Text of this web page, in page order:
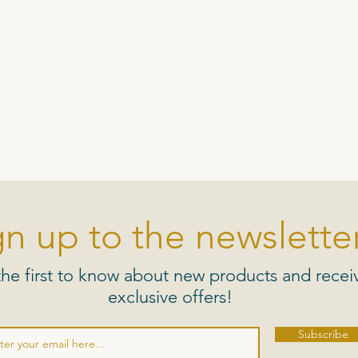
up to the
first to know about new products and
exclusive offers!
Subscribe